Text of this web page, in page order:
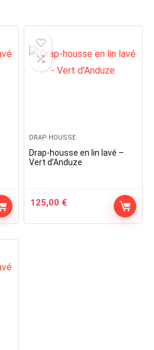
DRAP HOUSSE
Drap-housse en lin lavé –
Vert d’Anduze
125,00 €